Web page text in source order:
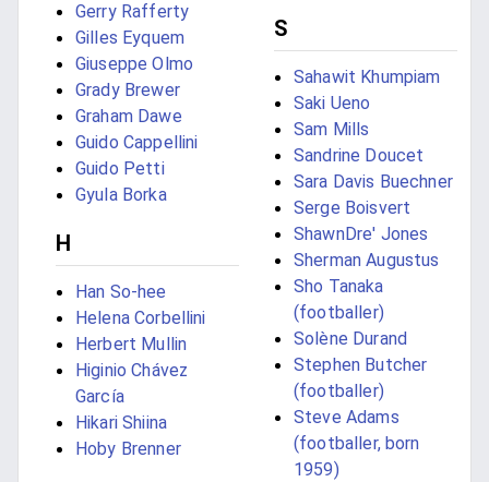
Gerry Rafferty
Gilles Eyquem
Giuseppe Olmo
Grady Brewer
Graham Dawe
Guido Cappellini
Guido Petti
Gyula Borka
H
Han So-hee
Helena Corbellini
Herbert Mullin
Higinio Chávez
García
Hikari Shiina
Hoby Brenner
S
Sahawit Khumpiam
Saki Ueno
Sam Mills
Sandrine Doucet
Sara Davis Buechner
Serge Boisvert
ShawnDre' Jones
Sherman Augustus
Sho Tanaka
(footballer)
Solène Durand
Stephen Butcher
(footballer)
Steve Adams
(footballer, born
1959)